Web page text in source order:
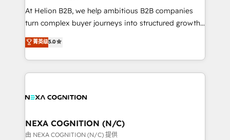
to grow. And we're passionate about APAC
businesses leading the world in technology, agility
record migrating businesses from CRM & Marketing
Platforms such as Salesforce, Dynamics, Pipedrive,
At Helion B2B, we help ambitious B2B companies
turn complex buyer journeys into structured growth
engines. With deep experience in B2B SaaS,
manufacturing, FinTech, MedTech, and consulting, we
specialize in lead generation and aligning marketing
and sales around the customer. As a HubSpot Elite
migrations, integrations, and process mapping. Our
real industry insight and a deep understanding of
B2B challenges. From onboarding to enterprise CRM
菁英级5.0
NEXA COGNITION (N/C)
由 NEXA COGNITION (N/C) 提供